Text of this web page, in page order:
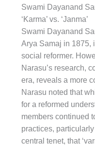
Swami Dayanand
‘Karma’ vs. ‘Janma’
Swami Dayanand
Arya Samaj in 1875,
social reformer.
Narasu’s research,
era, reveals a more
Narasu noted that
for a reformed
members continued
practices,
central tenet, that